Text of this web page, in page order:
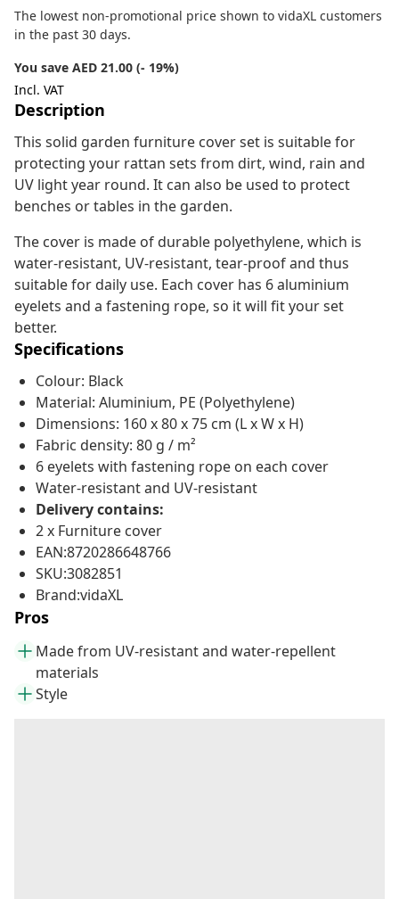
The lowest non-promotional price shown to vidaXL customers
in the past 30 days.
You save AED 21.00 (- 19%)
Incl. VAT
Description
This solid garden furniture cover set is suitable for
protecting your rattan sets from dirt, wind, rain and
UV light year round. It can also be used to protect
benches or tables in the garden.
The cover is made of durable polyethylene, which is
water-resistant, UV-resistant, tear-proof and thus
suitable for daily use. Each cover has 6 aluminium
eyelets and a fastening rope, so it will fit your set
better.
Specifications
Colour: Black
Material: Aluminium, PE (Polyethylene)
Dimensions: 160 x 80 x 75 cm (L x W x H)
Fabric density: 80 g / m²
6 eyelets with fastening rope on each cover
Water-resistant and UV-resistant
Delivery contains:
2 x Furniture cover
EAN:8720286648766
SKU:3082851
Brand:vidaXL
Pros
Made from UV-resistant and water-repellent
materials
Style